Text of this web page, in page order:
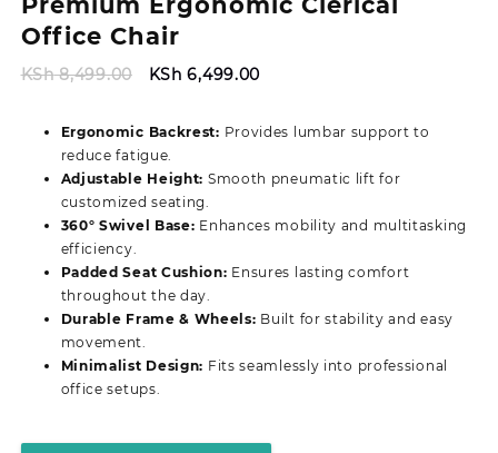
Office Chair
KSh8,499.00
Original
KSh 8,499.00.
KSh 6,499.00
KSh 6,499.00.
Ergonomic Backrest: Provides lumbar support to
reduce fatigue.
Adjustable Height: Smooth pneumatic lift for
customized seating.
360° Swivel Base: Enhances mobility and multitasking
efficiency.
Padded Seat Cushion: Ensures lasting comfort
throughout the day.
Durable Frame & Wheels: Built for stability and easy
movement.
Minimalist Design: Fits seamlessly into professional
office setups.